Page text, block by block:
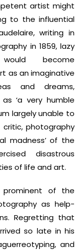
artist might
to the influential
writing in
in 1859, lazy
become
as an imaginative
and dreams,
‘a very humble
largely unable to
critic, photography
madness’ of the
disastrous
of life and art.
prominent of the
as help-
Regretting that
so late in his
and